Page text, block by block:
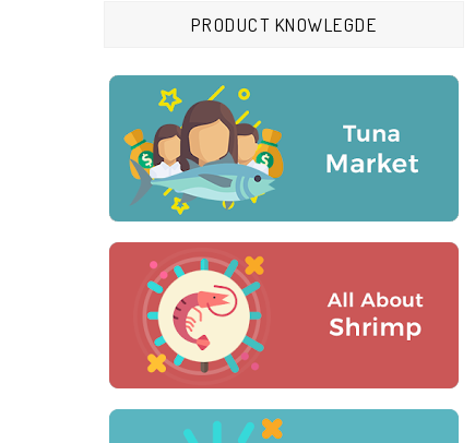
PRODUCT KNOWLEGDE